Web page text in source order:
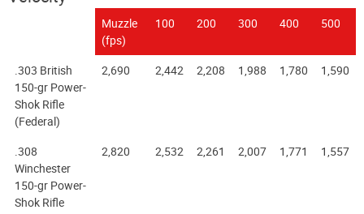
Muzzle
(fps)
100 200 300 400 500
.303 British
150-gr Power-
Shok Rifle
(Federal)
2,690 2,442 2,208 1,988 1,780 1,590
.308
Winchester
150-gr Power-
Shok Rifle
2,820 2,532 2,261 2,007 1,771 1,557